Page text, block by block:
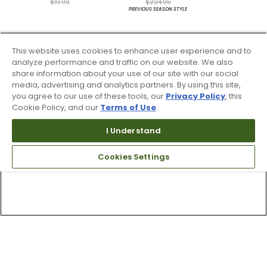
$10.99 $224.95
PREVIOUS SEASON STYLE
This website uses cookies to enhance user experience and to
analyze performance and traffic on our website. We also
share information about your use of our site with our social
media, advertising and analytics partners. By using this site,
you agree to our use of these tools, our Privacy Policy, this
Cookie Policy, and our Terms of Use.
I Understand
Cookies Settings